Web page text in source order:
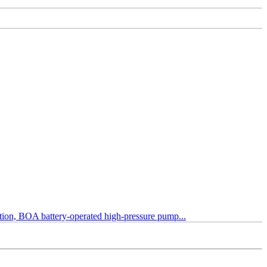
BOA battery-operated high-pressure pump...